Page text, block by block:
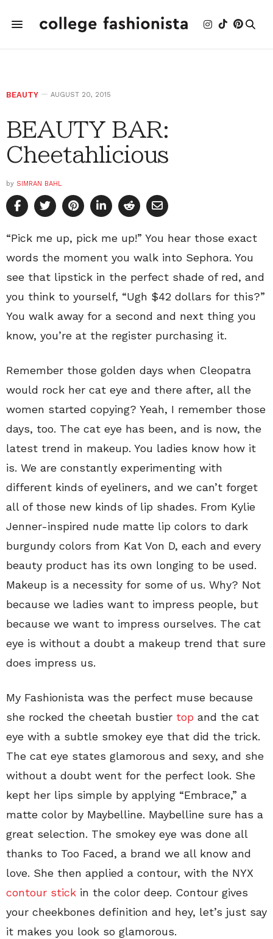
BEAUTY AUGUST 20, 2015
BEAUTY BAR:
Cheetahlicious
by SIMRAN BAHL
“Pick me up, pick me up!” You hear those exact
words the moment you walk into Sephora. You
see that lipstick in the perfect shade of red, and
you think to yourself, “Ugh $42 dollars for this?”
You walk away for a second and next thing you
know, you’re at the register purchasing it.
Remember those golden days when Cleopatra
would rock her cat eye and there after, all the
women started copying? Yeah, I remember those
days, too. The cat eye has been, and is now, the
latest trend in makeup. You ladies know how it
is. We are constantly experimenting with
different kinds of eyeliners, and we can’t forget
all of those new kinds of lip shades. From Kylie
Jenner-inspired nude matte lip colors to dark
burgundy colors from Kat Von D, each and every
beauty product has its own longing to be used.
Makeup is a necessity for some of us. Why? Not
because we ladies want to impress people, but
because we want to impress ourselves. The cat
eye is without a doubt a makeup trend that sure
does impress us.
My Fashionista was the perfect muse because
she rocked the cheetah bustier top and the cat
eye with a subtle smokey eye that did the trick.
The cat eye states glamorous and sexy, and she
without a doubt went for the perfect look. She
kept her lips simple by applying “Embrace,” a
matte color by Maybelline. Maybelline sure has a
great selection. The smokey eye was done all
thanks to Too Faced, a brand we all know and
love. She then applied a contour, with the NYX
contour stick in the color deep. Contour gives
your cheekbones definition and hey, let’s just say
it makes you look so glamorous.